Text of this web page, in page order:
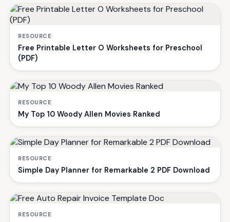
RESOURCE
Free Printable Letter O Worksheets for Preschool
(PDF)
RESOURCE
My Top 10 Woody Allen Movies Ranked
RESOURCE
Simple Day Planner for Remarkable 2 PDF Download
RESOURCE